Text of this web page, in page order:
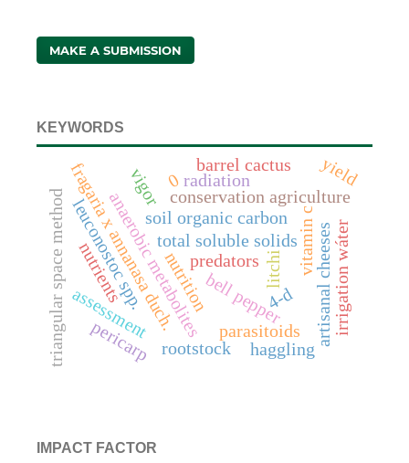
MAKE A SUBMISSION
KEYWORDS
fragaria x annanasa duch.
anaerobic metabolitestotal soluble solidsvitamin c
conservation agriculture
soil organic carbon
bell pepper
triangular space methodleuconostoc spp. artisanal cheeses
predators
parasitoids
assessment irrigation wáter
litchi
nutrition
pericarp
radiation
nutrients
rootstock
vigor
barrel cactus
0
4-d
yield
haggling
IMPACT FACTOR